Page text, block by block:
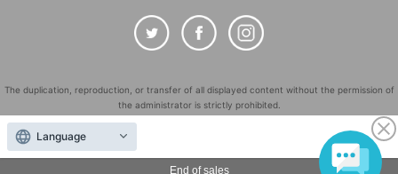
End of sales
The duplication, reproduction, or transfer of all displayed content without the permission of
the administrator is strictly prohibited.
"LivePocket" is a registered trademark of LivePocket Inc. (Registration No. 5600161).
QR Code is a registered trademark of DENSO WAVE INCORPORATED in Japan and in other
countries.
Language